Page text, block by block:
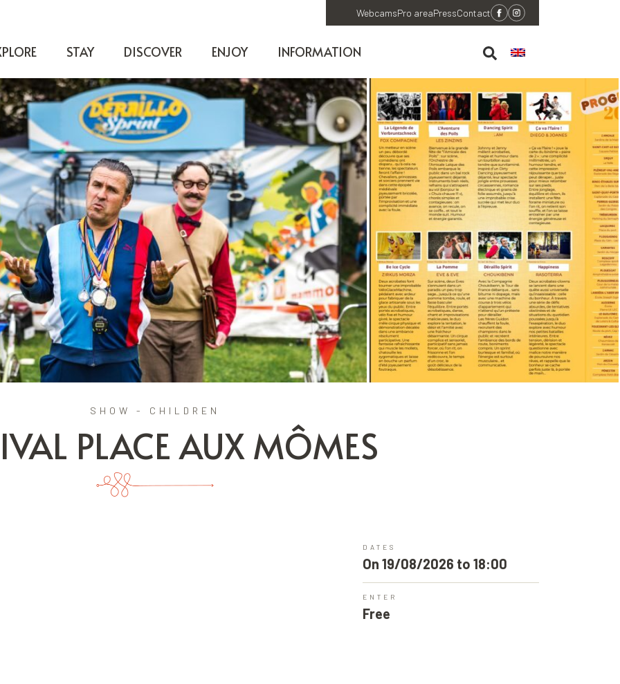
WebcamsPro areaPressContact
STAY DISCOVER ENJOY INFORMATION
SHOW - CHILDREN
PLACE AUX MÔMES
DATES
On 19/08/2026 to 18:00
ENTER
Free